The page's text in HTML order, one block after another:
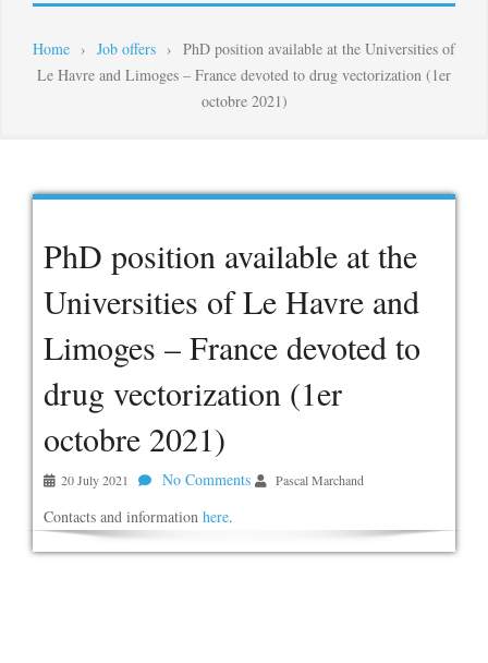
Home › Job offers › PhD position available at the Universities of
Le Havre and Limoges – France devoted to drug vectorization (1er
octobre 2021)
PhD position available at the
Universities of Le Havre and
Limoges – France devoted to
drug vectorization (1er
octobre 2021)
20 July 2021 No Comments Pascal Marchand
Contacts and information here.